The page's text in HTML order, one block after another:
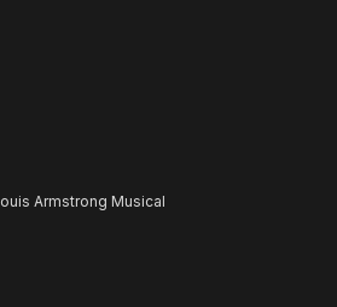
Armstrong Musical